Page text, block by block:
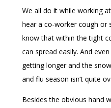
We all do it while working
hear a co-worker cough or
know that within the tight
can spread easily. And
getting longer and the
and flu season isn’t quite
Besides the obvious hand